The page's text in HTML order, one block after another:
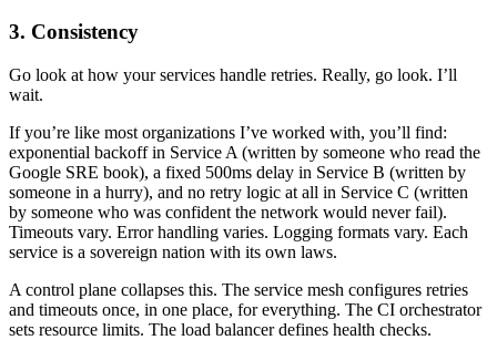
3. Consistency
Go look at how your services handle retries. Really, go look. I’ll
wait.
If you’re like most organizations I’ve worked with, you’ll find:
exponential backoff in Service A (written by someone who read the
Google SRE book), a fixed 500ms delay in Service B (written by
someone in a hurry), and no retry logic at all in Service C (written
by someone who was confident the network would never fail).
Timeouts vary. Error handling varies. Logging formats vary. Each
service is a sovereign nation with its own laws.
A control plane collapses this. The service mesh configures retries
and timeouts once, in one place, for everything. The CI orchestrator
sets resource limits. The load balancer defines health checks.